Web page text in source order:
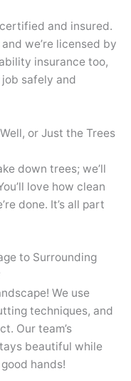
and insured.
we’re licensed by
insurance too,
safely and
or Just the Trees
down trees; we’ll
love how clean
done. It’s all part
to Surrounding
We use
techniques, and
Our team’s
beautiful while
hands!